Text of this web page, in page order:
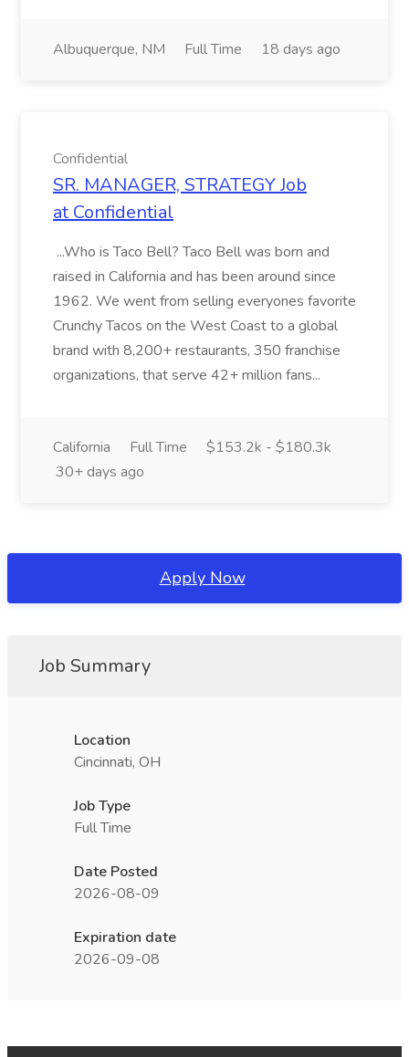
Albuquerque, NM Full Time 18 days ago
Confidential
SR. MANAGER, STRATEGY Job
at Confidential
...Who is Taco Bell? Taco Bell was born and
raised in California and has been around since
1962. We went from selling everyones favorite
Crunchy Tacos on the West Coast to a global
brand with 8,200+ restaurants, 350 franchise
organizations, that serve 42+ million fans...
California Full Time
$153.2k - $180.3k
30+ days ago
Apply Now
Job Summary
Location
Cincinnati, OH
Job Type
Full Time
Date Posted
2026-08-09
Expiration date
2026-09-08